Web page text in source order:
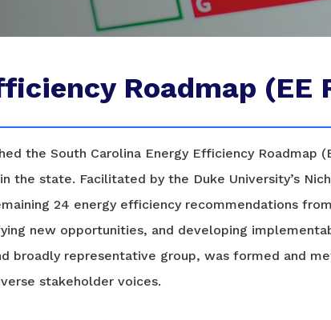
Roadmap (EE
the South Carolina Energy Efficiency Roadmap
the state. Facilitated by the Duke University’s
24 energy efficiency recommendations
new opportunities, and developing
broadly representative group, was formed and
stakeholder voices.